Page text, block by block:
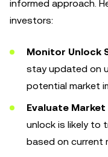
informed approach.
investors:
Monitor Unlock
stay updated on
potential market
Evaluate
unlock is likely to
based on current